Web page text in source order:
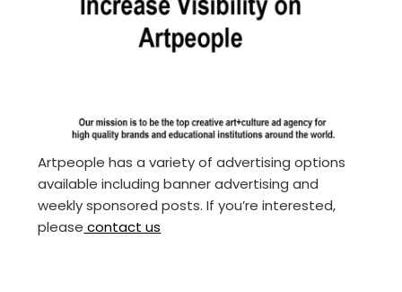
Artpeople has a variety of advertising options
available including banner advertising and
weekly sponsored posts. If you’re interested,
please contact us